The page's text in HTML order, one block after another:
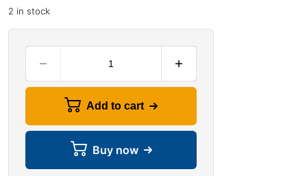
2 in stock
Add to cart
Buy now